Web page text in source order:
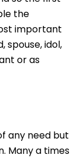
the
important
spouse, idol,
or as
any need but
Many a times